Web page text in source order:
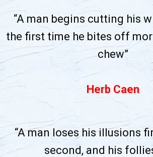
“A man begins cutting his
the first time he bites off
chew”
Herb Caen
“A man loses his illusions
second, and his